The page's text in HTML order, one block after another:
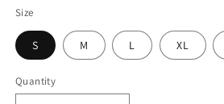
Size
S M L XL
Quantity
Quantity